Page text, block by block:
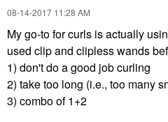
‎08-14-2017 11:28 AM
My go-to for curls is actually
used clip and clipless wands
1) don't do a good job curling
2) take too long (i.e., too many
3) combo of 1+2